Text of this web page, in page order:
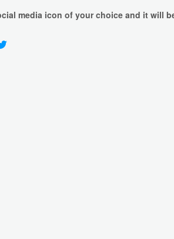
media icon of your choice and it will